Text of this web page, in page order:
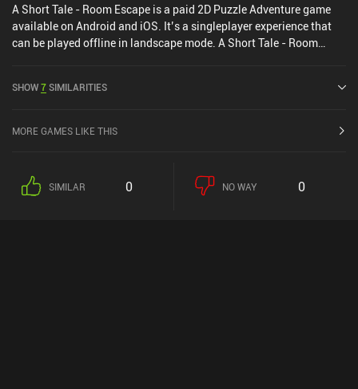
A Short Tale - Room Escape is a paid 2D Puzzle Adventure game
available on Android and iOS. It’s a singleplayer experience that
can be played offline in landscape mode. A Short Tale - Room
Store.
SHOW7SIMILARITIES
MORE GAMES LIKE THIS
SIMILAR 0 NO WAY 0